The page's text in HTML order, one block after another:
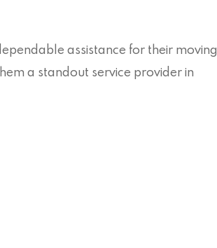
assistance for their moving
a standout service provider in